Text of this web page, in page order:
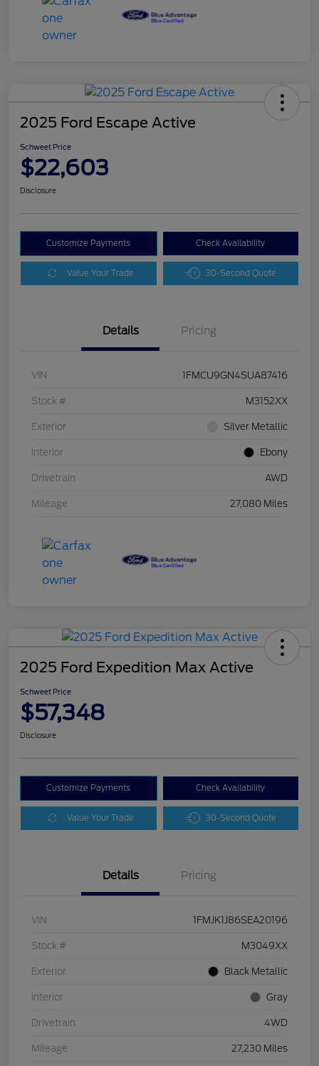
2025 Ford Escape Active
Schweet Price
$22,603
Disclosure
Customize Payments Check Availability
Value Your Trade 30-Second Quote
Details Pricing
VIN 1FMCU9GN4SUA87416
Stock # M3152XX
Exterior Silver Metallic
Interior Ebony
Drivetrain AWD
Mileage 27,080 Miles
2025 Ford Expedition Max Active
Schweet Price
$57,348
Disclosure
Customize Payments Check Availability
Value Your Trade 30-Second Quote
Details Pricing
VIN 1FMJK1J86SEA20196
Stock # M3049XX
Exterior Black Metallic
Interior Gray
Drivetrain 4WD
Mileage 27,230 Miles